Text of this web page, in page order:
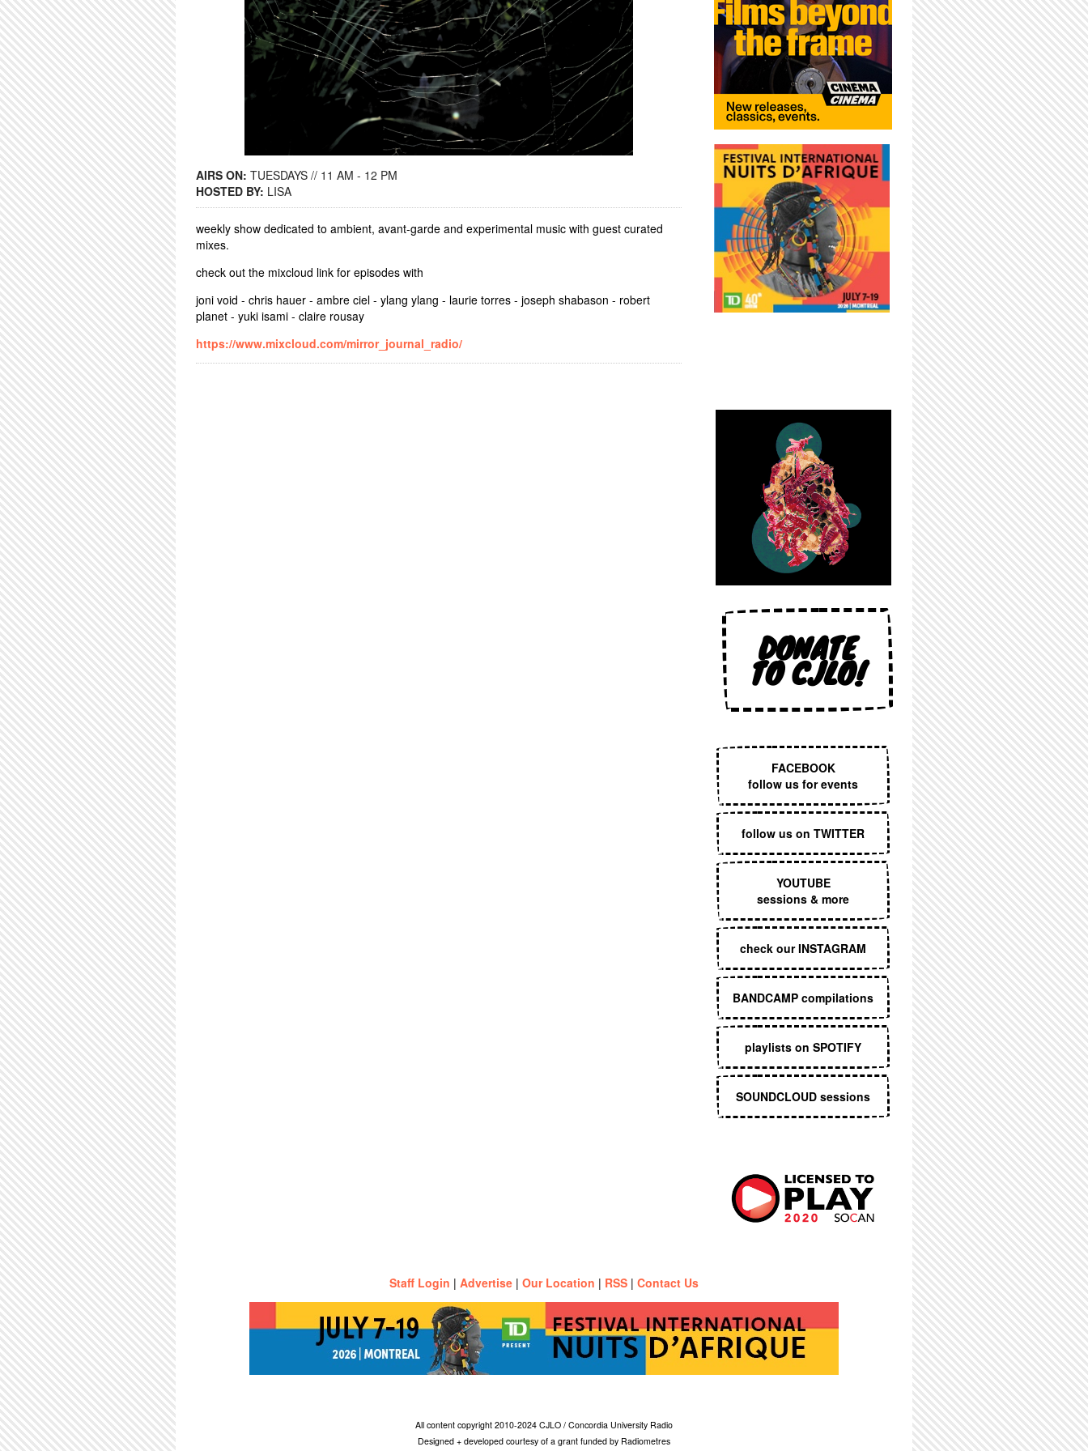
AIRS ON: TUESDAYS // 11 AM - 12 PM
HOSTED BY: LISA
weekly show dedicated to ambient, avant-garde and experimental music with guest curated
mixes.
check out the mixcloud link for episodes with
joni void - chris hauer - ambre ciel - ylang ylang - laurie torres - joseph shabason - robert
planet - yuki isami - claire rousay
https://www.mixcloud.com/mirror_journal_radio/
DONATE
TO CJLO!
FACEBOOK
follow us for events
follow us on TWITTER
YOUTUBE
sessions & more
check our INSTAGRAM
BANDCAMP compilations
playlists on SPOTIFY
SOUNDCLOUD sessions
Staff Login | Advertise | Our Location | RSS | Contact Us
All content copyright 2010-2024 CJLO / Concordia University Radio
Designed + developed courtesy of a grant funded by Radiometres